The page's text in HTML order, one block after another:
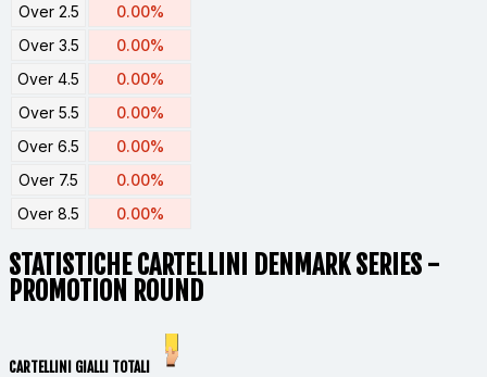
Over 2.5
0.00%
Over 3.5
0.00%
Over 4.5
0.00%
Over 5.5
0.00%
Over 6.5
0.00%
Over 7.5
0.00%
Over 8.5
0.00%
STATISTICHE CARTELLINI
DENMARK SERIES -
PROMOTION ROUND
CARTELLINI GIALLI TOTALI